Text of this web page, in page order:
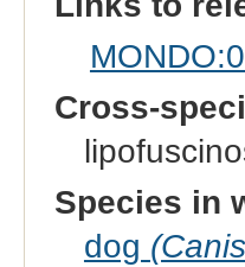
Cross-
Species in
dog